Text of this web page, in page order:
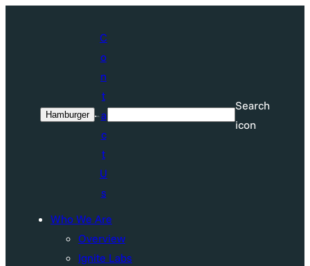
Hamburger
C
o
n
t
a
c
t
U
s
Search
icon
Who We Are
Overview
Ignite Labs